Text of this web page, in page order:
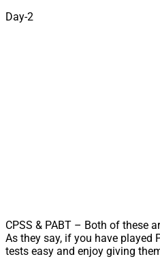
Day-2
CPSS & PABT – Both of these
As they say, if you have played
tests easy and enjoy giving